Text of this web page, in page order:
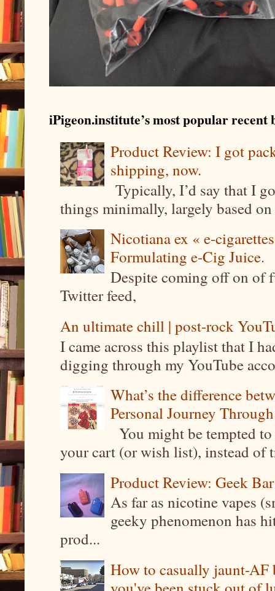
iPigeon.institute’s most popular recent
Product Review: I got
shipping, now.
Typically, I’d say that I
things minimally, largely based
Nicotiana ex « e-
Formulating e-Cig Juice.
Despite coming off on of
Twitter feed,
An ultimate chill | post-rock
I came across this playlist that I
digging through my YouTube
What’s the difference
Personal Journey
You might be tempted
your cart (or wish list), instead of
Product Review: Geek
As far as nicotine vapes
geeky phenomenon has
prod...
How to casually jaunt-